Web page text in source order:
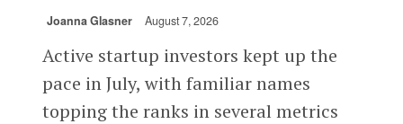
Joanna Glasner August 7, 2026
Active startup investors kept up the
pace in July, with familiar names
topping the ranks in several metrics